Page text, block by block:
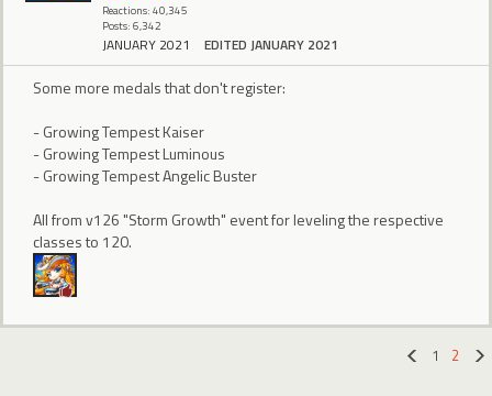
Reactions: 40,345
Posts: 6,342
JANUARY 2021 EDITED JANUARY 2021
Some more medals that don't register:
- Growing Tempest Kaiser
- Growing Tempest Luminous
- Growing Tempest Angelic Buster
All from v126 "Storm Growth" event for leveling the respective
classes to 120.
1
2